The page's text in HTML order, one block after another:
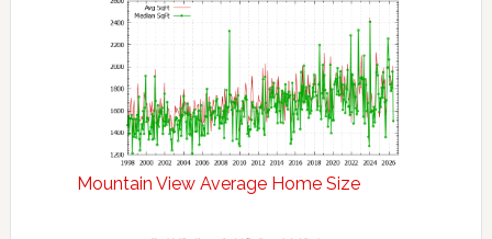
Mountain View Average Home Size